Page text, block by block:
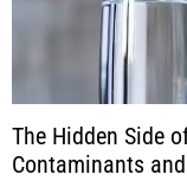
The Hidden Side
Contaminants